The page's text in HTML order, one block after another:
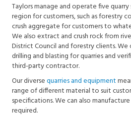
Taylors manage and operate five quarry
region for customers, such as forestry
crush aggregate for customers to
We also extract and crush rock from
District Council and forestry clients.
drilling and blasting for quarries and
third-party contractor.
Our diversequarries and equipment
range of different material to suit
specifications. We can also
required.